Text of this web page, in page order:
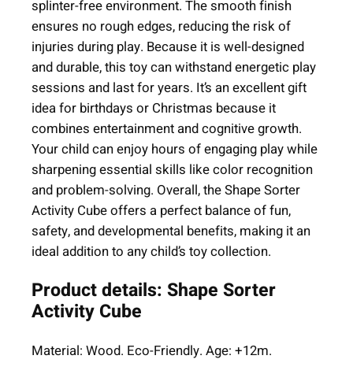
t
y
splinter-free environment. The smooth finish
ensures no rough edges, reducing the risk of
injuries during play. Because it is well-designed
and durable, this toy can withstand energetic play
sessions and last for years. It’s an excellent gift
idea for birthdays or Christmas because it
combines entertainment and cognitive growth.
Your child can enjoy hours of engaging play while
sharpening essential skills like color recognition
and problem-solving. Overall, the Shape Sorter
Activity Cube offers a perfect balance of fun,
safety, and developmental benefits, making it an
ideal addition to any child’s toy collection.
Product details: Shape Sorter
Activity Cube
Material: Wood. Eco-Friendly. Age: +12m.